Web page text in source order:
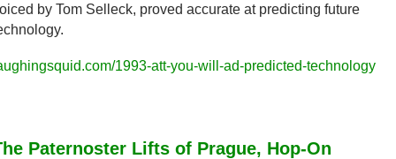
by Tom Selleck, proved accurate at predicting future
1993-att-you-will-ad-predicted-technology
Paternoster Lifts of Prague, Hop-On